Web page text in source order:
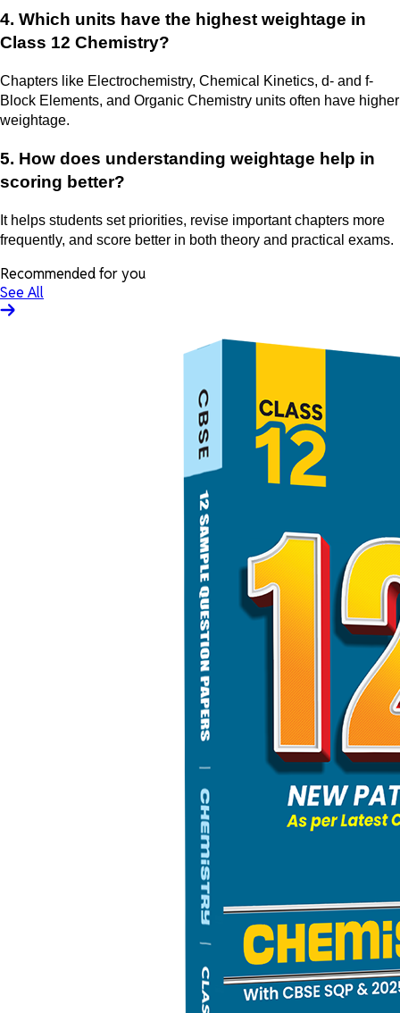
4. Which units have the highest weightage in
Class 12 Chemistry?
Chapters like Electrochemistry, Chemical Kinetics, d- and f-
Block Elements, and Organic Chemistry units often have higher
weightage.
5. How does understanding weightage help in
scoring better?
It helps students set priorities, revise important chapters more
frequently, and score better in both theory and practical exams.
Recommended for you
See All